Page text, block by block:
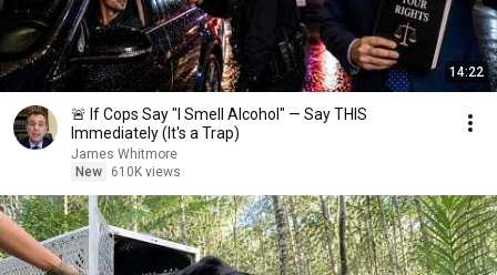
14:22
🚨 If Cops Say "I Smell Alcohol" — Say THIS
Immediately (It's a Trap)
James Whitmore
New
610K views